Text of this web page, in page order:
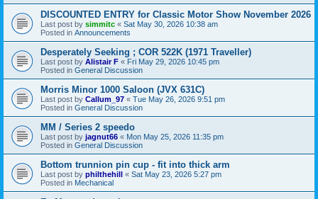
DISCOUNTED ENTRY for Classic Motor Show November 2026
Last post by simmitc « Sat May 30, 2026 10:38 am
Posted in Announcements
Desperately Seeking ; COR 522K (1971 Traveller)
Last post by Alistair F « Fri May 29, 2026 10:45 pm
Posted in General Discussion
Morris Minor 1000 Saloon (JVX 631C)
Last post by Callum_97 « Tue May 26, 2026 9:51 pm
Posted in General Discussion
MM / Series 2 speedo
Last post by jagnut66 « Mon May 25, 2026 11:35 pm
Posted in General Discussion
Bottom trunnion pin cup - fit into thick arm
Last post by philthehill « Sat May 23, 2026 5:27 pm
Posted in Mechanical